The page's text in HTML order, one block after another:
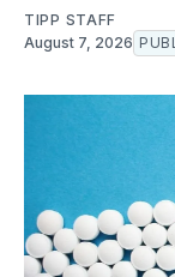
TIPP STAFF
August 7, 2026